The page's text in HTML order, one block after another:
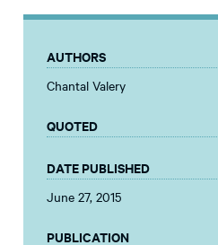
AUTHORS
Chantal Valery
QUOTED
DATE PUBLISHED
June 27, 2015
PUBLICATION